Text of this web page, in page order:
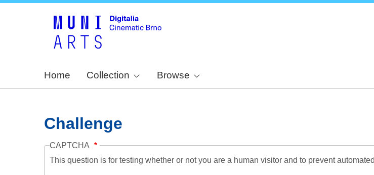
Home Collection Browse
Challenge
CAPTCHA
This question is for testing whether or not you are a human visitor and to prevent